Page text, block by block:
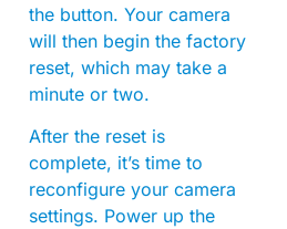
the button. Your camera
will then begin the factory
reset, which may take a
minute or two.
After the reset is
complete, it’s time to
reconfigure your camera
settings. Power up the